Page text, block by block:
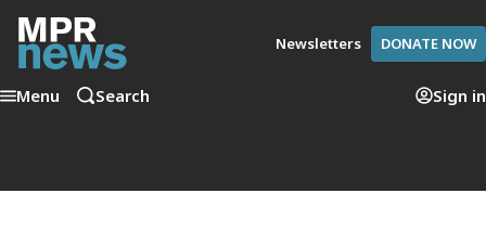
Newsletters DONATE NOW
Menu Search Sign in